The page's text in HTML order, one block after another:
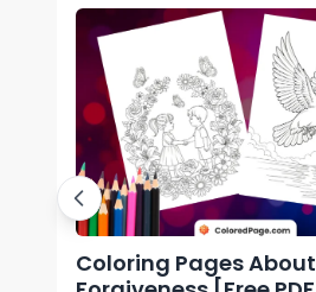
Coloring Pages About